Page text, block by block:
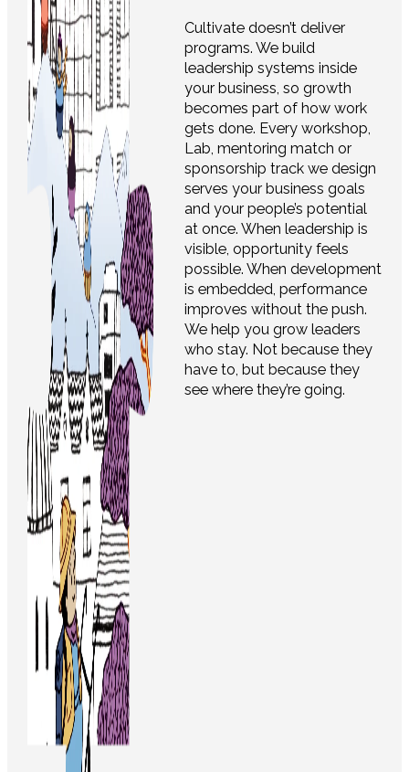
Cultivate doesn’t deliver
programs. We build
leadership systems inside
your business, so growth
becomes part of how work
gets done. Every workshop,
Lab, mentoring match or
sponsorship track we design
serves your business goals
and your people’s potential
at once. When leadership is
visible, opportunity feels
possible. When development
is embedded, performance
improves without the push.
We help you grow leaders
who stay. Not because they
have to, but because they
see where they’re going.